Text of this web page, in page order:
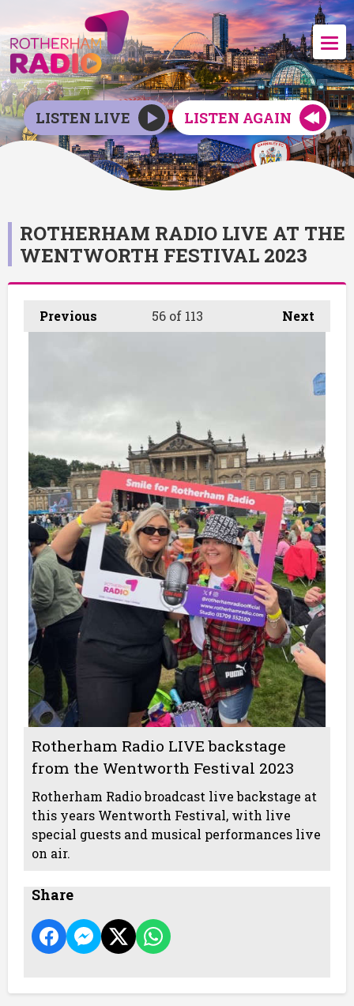
LISTEN LIVE LISTEN AGAIN
ROTHERHAM RADIO LIVE AT THE
WENTWORTH FESTIVAL 2023
Previous Next
56of 113
Rotherham Radio LIVE backstage
from the Wentworth Festival 2023
Rotherham Radio broadcast live backstage at
this years Wentworth Festival, with live
special guests and musical performances live
on air.
Share